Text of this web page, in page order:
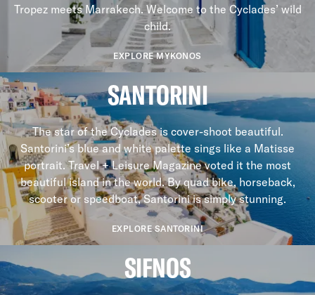
Tropez meets Marrakech. Welcome to the Cyclades’ wild
child.
EXPLORE MYKONOS
SANTORINI
The star of the Cyclades is cover-shoot beautiful.
Santorini’s blue and white palette sings like a Matisse
portrait. Travel + Leisure Magazine voted it the most
beautiful island in the world. By quad bike, horseback,
scooter or speedboat, Santorini is simply stunning.
EXPLORE SANTORINI
SIFNOS